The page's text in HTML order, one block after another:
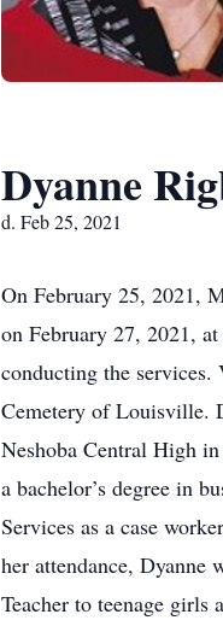
Dyanne
d. Feb 25, 2021
On February 25, 2021,
on February 27, 2021,
conducting the
Cemetery of Louisville.
Neshoba Central High
a bachelor’s degree in
Services as a case
her attendance, Dyanne
Teacher to teenage